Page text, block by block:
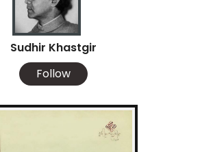
Sudhir Khastgir
Follow